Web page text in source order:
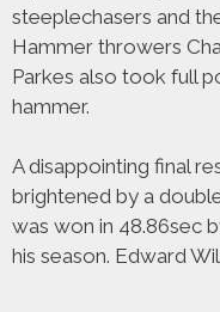
steeplechasers and
Hammer throwers
Parkes also took full
hammer.
A disappointing final
brightened by a
was won in 48.86sec
his season. Edward